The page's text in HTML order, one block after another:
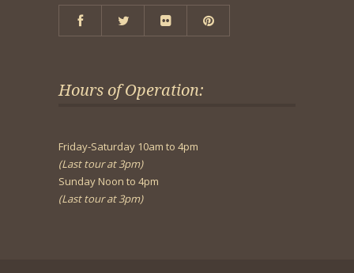
Hours of Operation:
Friday-Saturday 10am to 4pm
(Last tour at 3pm)
Sunday Noon to 4pm
(Last tour at 3pm)